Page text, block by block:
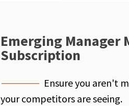
Emerging Manager
Subscription
Ensure you aren't
your competitors are seeing.